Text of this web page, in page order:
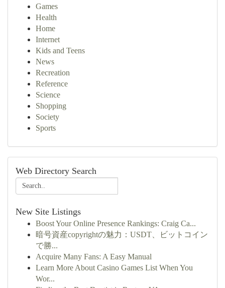
Games
Health
Home
Internet
Kids and Teens
News
Recreation
Reference
Science
Shopping
Society
Sports
Web Directory Search
New Site Listings
Boost Your Online Presence Rankings: Craig Ca...
暗号資産copyrightの魅力：USDT、ビットコイン
で勝...
Acquire Many Fans: A Easy Manual
Learn More About Casino Games List When You
Wor...